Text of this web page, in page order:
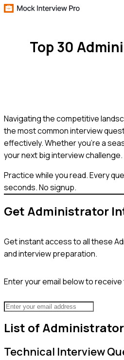
Top 30
Navigating the competitive
the most common interview
effectively. Whether you're a
your next big interview challenge.
Practice while you read.Every
seconds. No signup.
Get Administrator
Get instant access to all these
and interview preparation.
Enter your email below to receive
List of Administrator
Technical Interview